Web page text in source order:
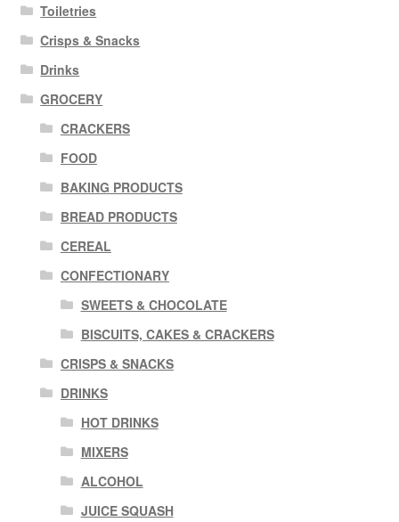
Toiletries
Crisps & Snacks
Drinks
GROCERY
CRACKERS
FOOD
BAKING PRODUCTS
BREAD PRODUCTS
CEREAL
CONFECTIONARY
SWEETS & CHOCOLATE
BISCUITS, CAKES & CRACKERS
CRISPS & SNACKS
DRINKS
HOT DRINKS
MIXERS
ALCOHOL
JUICE SQUASH